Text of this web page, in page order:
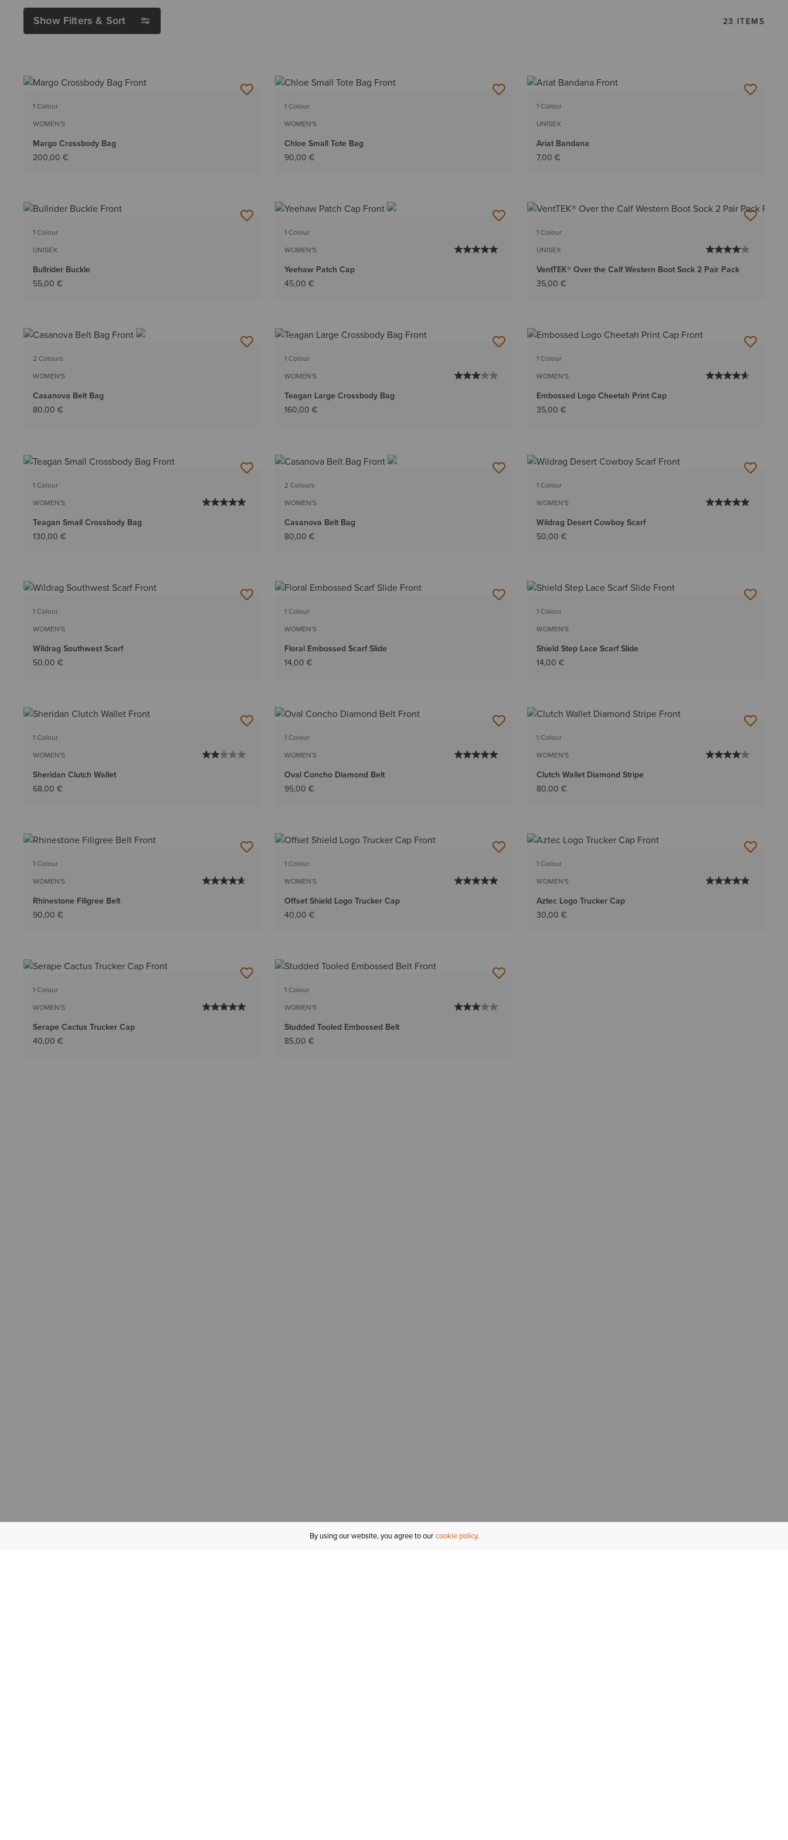
Show Filters & Sort 23 ITEMS
1 Colour
WOMEN'S
Margo Crossbody Bag
200,00 €
1 Colour
WOMEN'S
Chloe Small Tote Bag
90,00 €
1 Colour
UNISEX
Ariat Bandana
7,00 €
1 Colour
UNISEX
Bullrider Buckle
55,00 €
1 Colour
WOMEN'S
Yeehaw Patch Cap
45,00 €
1 Colour
UNISEX
VentTEK® Over the Calf Western Boot Sock 2 Pair Pack
35,00 €
2 Colours
WOMEN'S
Casanova Belt Bag
80,00 €
1 Colour
WOMEN'S
Teagan Large Crossbody Bag
160,00 €
1 Colour
WOMEN'S
Embossed Logo Cheetah Print Cap
35,00 €
1 Colour
WOMEN'S
Teagan Small Crossbody Bag
130,00 €
2 Colours
WOMEN'S
Casanova Belt Bag
80,00 €
1 Colour
WOMEN'S
Wildrag Desert Cowboy Scarf
50,00 €
1 Colour
WOMEN'S
Wildrag Southwest Scarf
50,00 €
1 Colour
WOMEN'S
Floral Embossed Scarf Slide
14,00 €
1 Colour
WOMEN'S
Shield Step Lace Scarf Slide
14,00 €
1 Colour
WOMEN'S
Sheridan Clutch Wallet
68,00 €
1 Colour
WOMEN'S
Oval Concho Diamond Belt
95,00 €
1 Colour
WOMEN'S
Clutch Wallet Diamond Stripe
80,00 €
1 Colour
WOMEN'S
Rhinestone Filigree Belt
90,00 €
1 Colour
WOMEN'S
Offset Shield Logo Trucker Cap
40,00 €
1 Colour
WOMEN'S
Aztec Logo Trucker Cap
30,00 €
1 Colour
WOMEN'S
Serape Cactus Trucker Cap
40,00 €
1 Colour
WOMEN'S
Studded Tooled Embossed Belt
85,00 €
By using our website, you agree to our cookie policy